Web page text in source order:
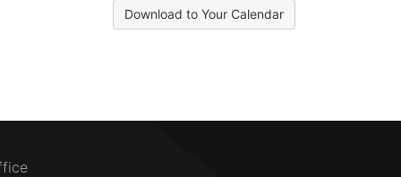
Download to Your Calendar